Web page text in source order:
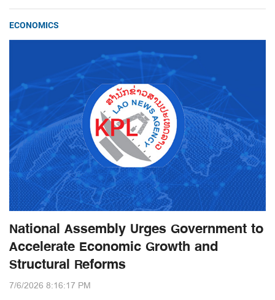
ECONOMICS
National Assembly Urges Government to
Accelerate Economic Growth and
Structural Reforms
7/6/2026 8:16:17 PM